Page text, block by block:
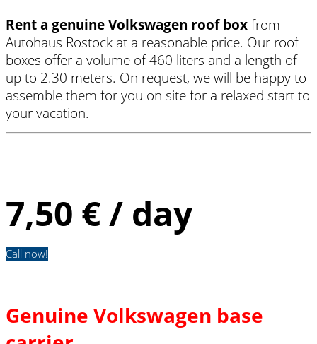
Rent a genuine Volkswagen roof box from
Autohaus Rostock at a reasonable price. Our roof
boxes offer a volume of 460 liters and a length of
up to 2.30 meters. On request, we will be happy to
assemble them for you on site for a relaxed start to
your vacation.
7,50 € / day
Call now!
Genuine Volkswagen base